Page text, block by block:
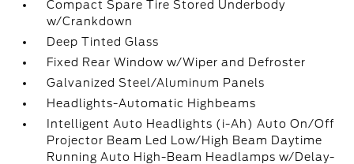
Compact Spare Tire Stored Underbody
w/Crankdown
Deep Tinted Glass
Fixed Rear Window w/Wiper and Defroster
Galvanized Steel/Aluminum Panels
Headlights-Automatic Highbeams
Intelligent Auto Headlights (i-Ah) Auto On/Off
Projector Beam Led Low/High Beam Daytime
Running Auto High-Beam Headlamps w/Delay-